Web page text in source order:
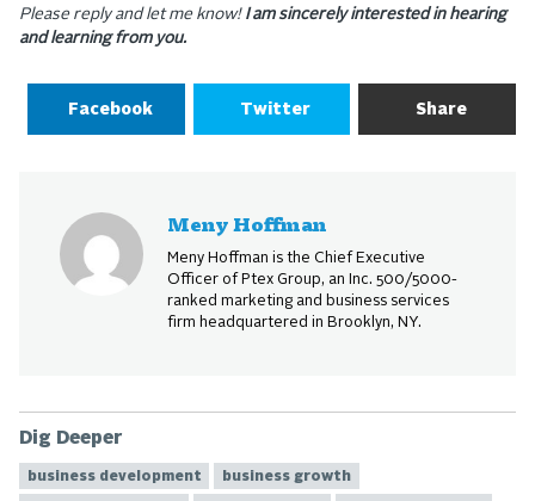
Please reply and let me know!I am sincerely interested in hearing
and learning from you.
Facebook Twitter Share
Meny Hoffman
Meny Hoffman is the Chief Executive
Officer of Ptex Group, an Inc. 500/5000-
ranked marketing and business services
firm headquartered in Brooklyn, NY.
Dig Deeper
business development business growth